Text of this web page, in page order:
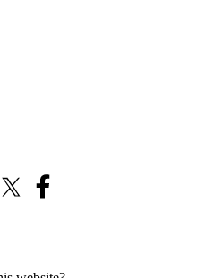
X (formerly Twitter)